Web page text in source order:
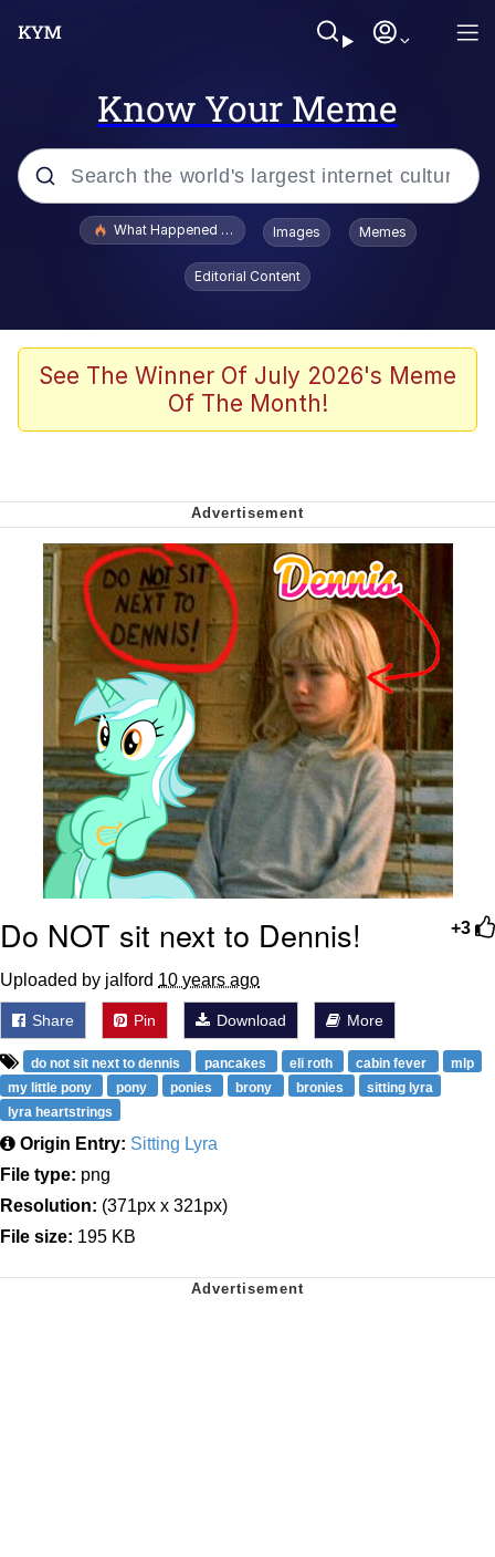
Know Your Meme
Popular searches
The Missile Knows Where It Is
Burger King Foot Lettuce
Want to Be Dominated / Will Dominate
You
My Father-In-Law Is A Builder / We
Can't, We Don't Know How To Do It
Jacob Batalon CEO of Sex
What Happened To Toadsworth / Toadsworth Is Dead
Images Memes
Editorial Content
See The Winner Of July 2026's Meme
Of The Month!
+3
Do NOT sit next to Dennis!
Uploaded by jalford 10 years ago
Share Pin Download More
do not sit next to dennis pancakes eli roth cabin fever
mlp
my little pony
pony ponies brony bronies
sitting lyra
lyra heartstrings
Origin Entry: Sitting Lyra
File type: png
Resolution: (371px x 321px)
File size: 195 KB